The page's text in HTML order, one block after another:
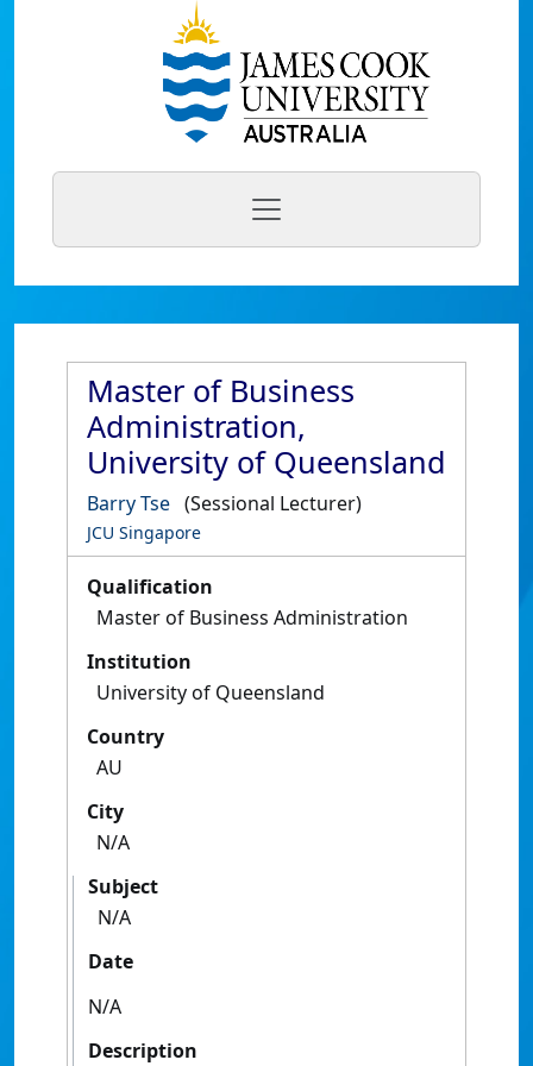
Master of Business
Administration,
University of Queensland
Barry Tse (Sessional Lecturer)
JCU Singapore
Qualification
Master of Business Administration
Institution
University of Queensland
Country
AU
City
N/A
Subject
N/A
Date
N/A
Description